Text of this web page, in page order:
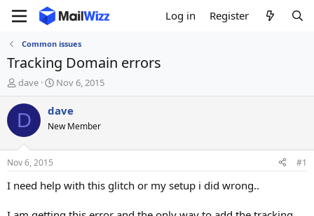
Log in Register
Common issues
Tracking Domain errors
T
h
r
d
t
a
dave
S
t
a
t
t
e
Nov 6, 2015
D dave
New Member
Nov 6, 2015 #1
I need help with this glitch or my setup i did wrong..